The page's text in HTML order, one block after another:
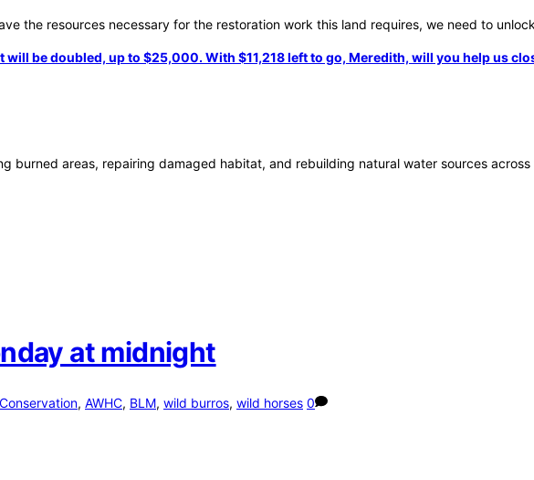
the resources necessary for the restoration work this land requires, we need to
be doubled, up to $25,000. With $11,218 left to go, Meredith, will you help us
burned areas, repairing damaged habitat, and rebuilding natural water sources across
at midnight
, AWHC, BLM, wild burros, wild horses 0